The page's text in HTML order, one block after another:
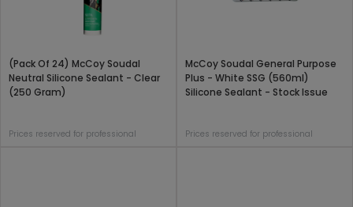
(Pack Of 24) McCoy Soudal
Neutral Silicone Sealant - Clear
(250 Gram)
Prices reserved for professional
McCoy Soudal General Purpose
Plus - White SSG (560ml)
Silicone Sealant - Stock Issue
Prices reserved for professional